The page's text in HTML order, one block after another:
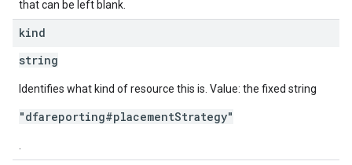
that can be left blank.
kind
string
Identifies what kind of resource this is. Value: the fixed string
"dfareporting#placementStrategy"